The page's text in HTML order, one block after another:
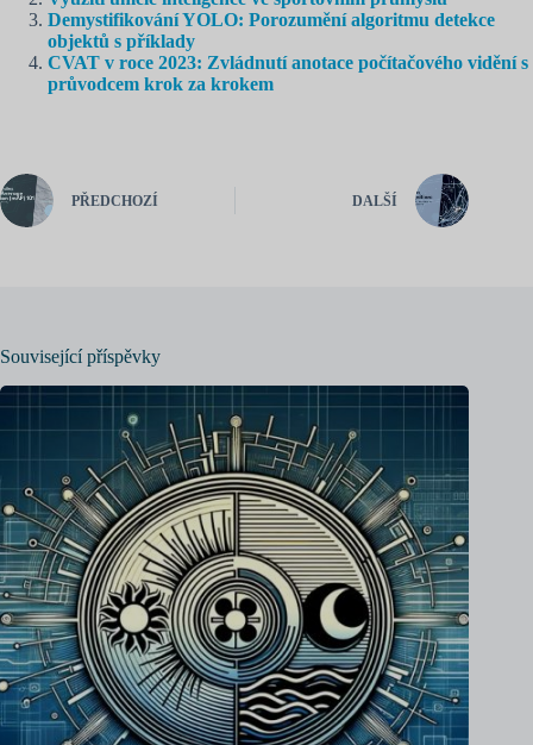
Demystifikování YOLO: Porozumění algoritmu detekce
objektů s příklady
CVAT v roce 2023: Zvládnutí anotace počítačového vidění s
průvodcem krok za krokem
PŘEDCHOZÍ DALŠÍ
Související příspěvky